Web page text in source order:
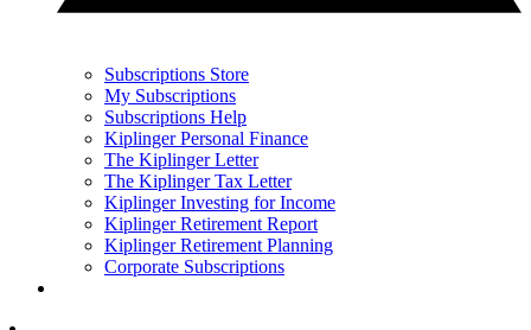
Subscriptions Store
My Subscriptions
Subscriptions Help
Kiplinger Personal Finance
The Kiplinger Letter
The Kiplinger Tax Letter
Kiplinger Investing for Income
Kiplinger Retirement Report
Kiplinger Retirement Planning
Corporate Subscriptions